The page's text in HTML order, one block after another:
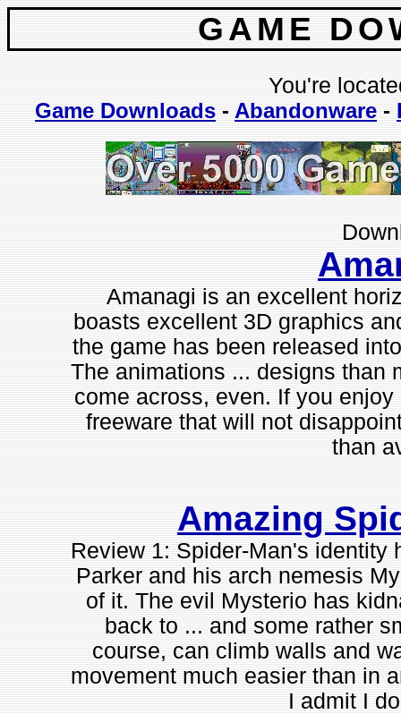
GAME
You're
Game Downloads - Abandonware -
Amanagi is an excellent
boasts excellent 3D graphics
the game has been released
The animations ... designs than
come across, even. If you
freeware that will not
than
Amazing
Review 1: Spider-Man's identity
Parker and his arch nemesis
of it. The evil Mysterio has
back to ... and some rather
course, can climb walls and
movement much easier than in
I admit I